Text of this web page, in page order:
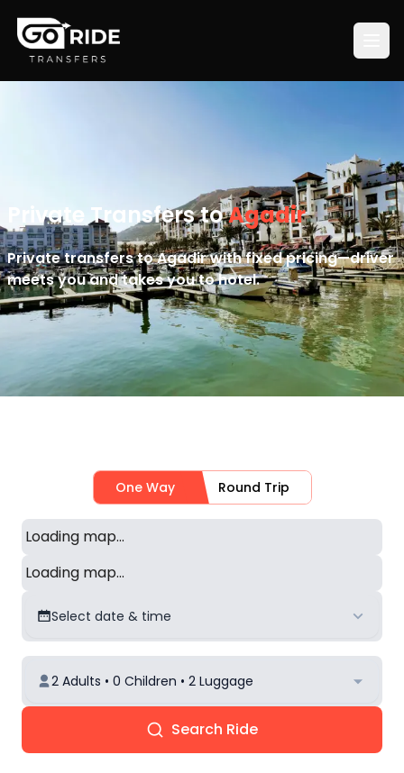
Private Transfers toAgadir
Private transfers to Agadir with fixed pricing—driver
meets you and takes you to hotel.
One Way Round Trip
Loading map...
Loading map...
Select date & time
2 Adults • 0 Children • 2 Luggage
Search Ride